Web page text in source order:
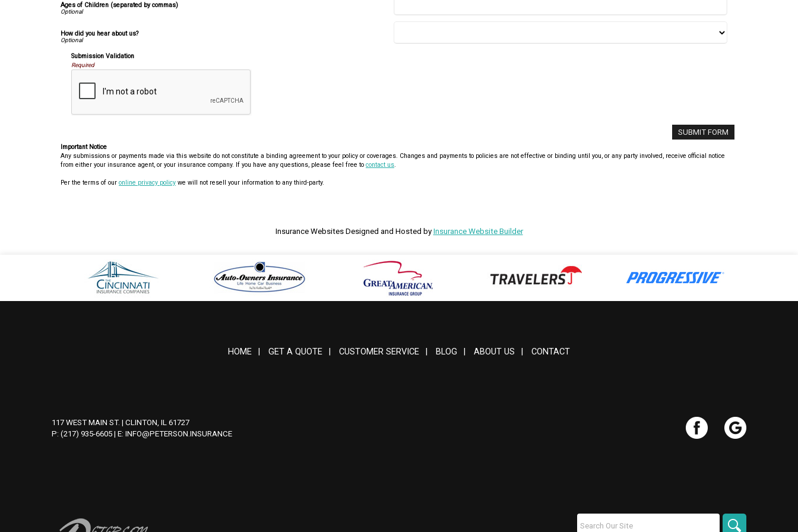
Ages of Children (separated by commas)
How did you hear about us?
Submission Validation
Required
Important Notice
Any submissions or payments made via this website do not constitute a binding agreement to your policy or coverages. Changes and payments to policies are not effective or binding until you, or any party involved, receive official notice
from either your insurance agent, or your insurance company. If you have any questions, please feel free to contact us.
Per the terms of our online privacy policy we will not resell your information to any third-party.
Insurance WebsitesDesigned and Hosted by Insurance Website Builder
HOME | GET A QUOTE | CUSTOMER SERVICE | BLOG | ABOUT US | CONTACT
117 WEST MAIN ST. | CLINTON, IL 61727
P: (217) 935-6605 | E: INFO@PETERSON.INSURANCE